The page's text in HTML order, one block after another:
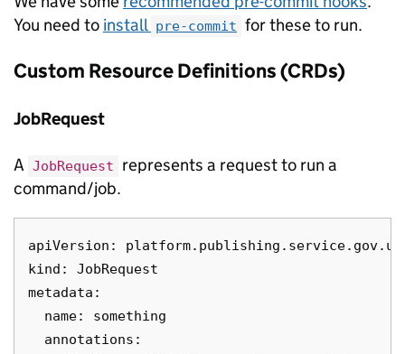
You need to install pre-commit for these to run.
Custom Resource Definitions (CRDs)
JobRequest
A JobRequest
represents a request to run a
command/job.
apiVersion:
kind: JobRequest
metadata:
  name: something
  annotations: